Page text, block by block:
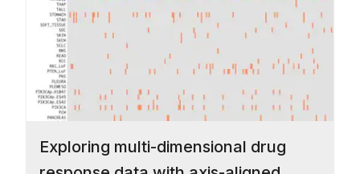
Exploring multi-dimensional drug